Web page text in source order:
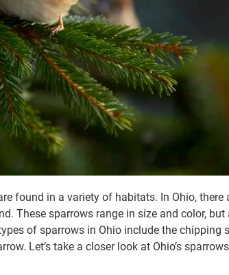
found in a variety of habitats. In Ohio, there
These sparrows range in size and color, but
of sparrows in Ohio include the chipping
Let’s take a closer look at Ohio’s